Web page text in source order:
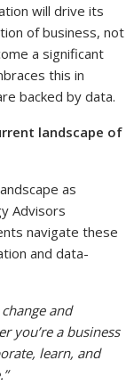
will drive its
of business, not
a significant
this in
backed by data.
landscape of
as
Advisors
navigate these
and data-
and
you’re a business
learn, and